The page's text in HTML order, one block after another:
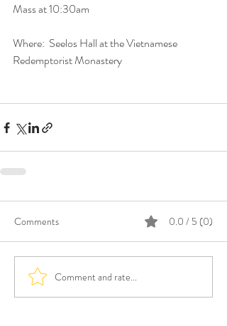
Mass at 10:30am
Where:  Seelos Hall at the Vietnamese
Redemptorist Monastery
Comments 0.0 / 5 (0)
Comment and rate...